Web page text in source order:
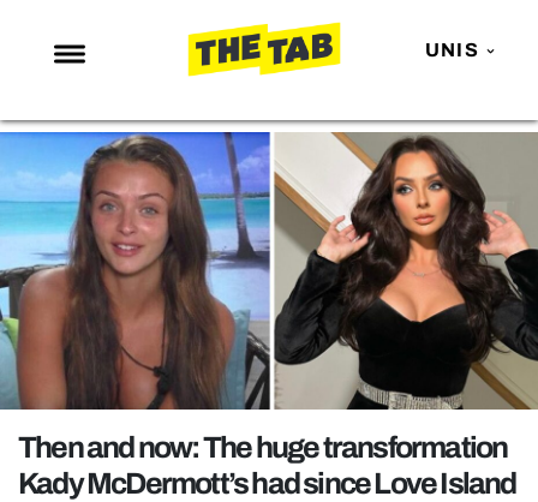
UNIS
NEWS
ENTERTAINMENT
MAFS
LOVE ISLAND
NETFLIX
TRENDS
GAMING
POLITICS
OPINION
Then and now: The huge transformation
Kady McDermott’s had since Love Island